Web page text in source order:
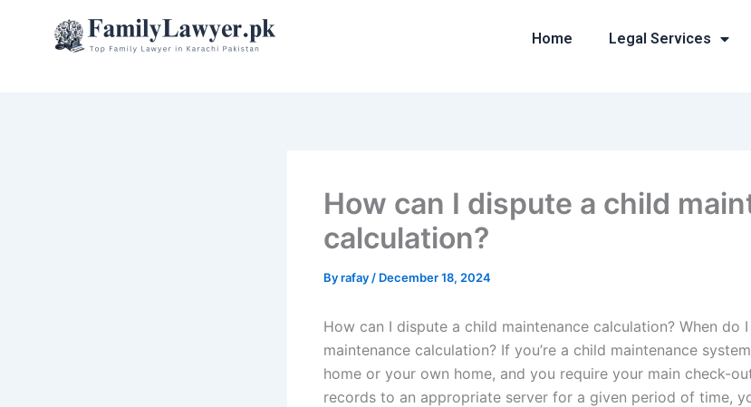
Home Legal Services
How can I dispute a child
calculation?
Byrafay / December 18, 2024
How can I dispute a child maintenance calculation? When do
maintenance calculation? If you’re a child maintenance
home or your own home, and you require your main check-
records to an appropriate server for a given period of time,